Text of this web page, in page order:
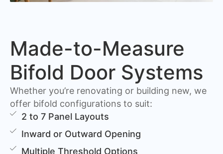
Made-to-Measure
Bifold Door Systems
Whether you’re renovating or building new, we
offer bifold configurations to suit:
2 to 7 Panel Layouts
Inward or Outward Opening
Multiple Threshold Options